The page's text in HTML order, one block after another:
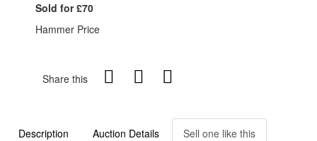
Sold for £70
Hammer Price
Share this
Description Auction Details Sell one like this